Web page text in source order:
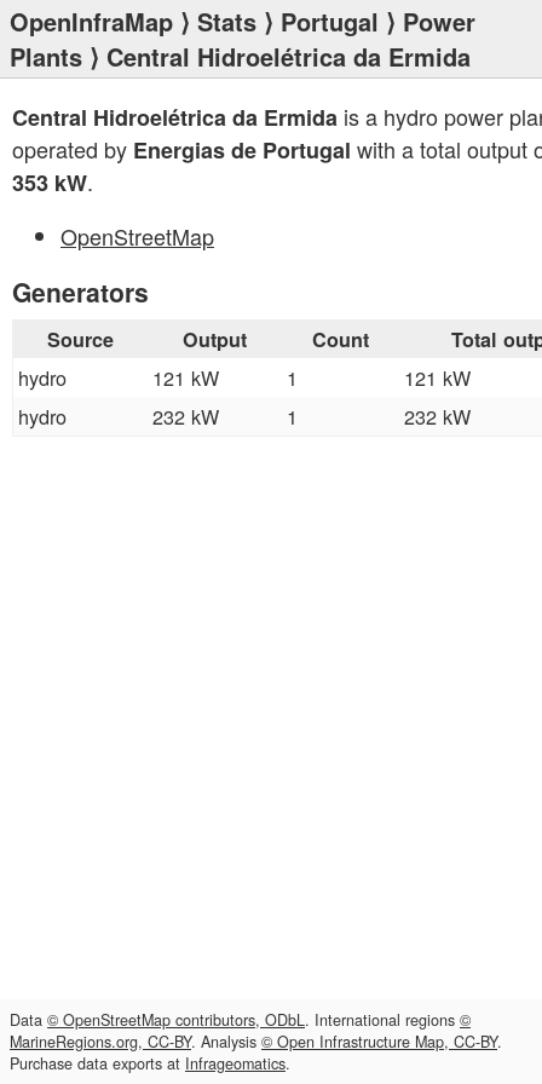
OpenInfraMap ⟩ Stats ⟩ Portugal ⟩ Power
Plants ⟩ Central Hidroelétrica da Ermida
Central Hidroelétrica da Ermida is a hydro power
operated by Energias de Portugal with a total output
353 kW.
OpenStreetMap
Generators
Source Output Count Total
hydro 121 kW 1
121 kW
hydro
232 kW 1 232 kW
Data © OpenStreetMap contributors, ODbL. International regions ©
MarineRegions.org, CC-BY. Analysis © Open Infrastructure Map, CC-BY.
Purchase data exports at Infrageomatics.